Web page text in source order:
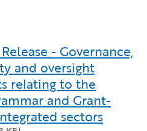
- Governance,
and oversight
relating to the
and Grant-
sectors